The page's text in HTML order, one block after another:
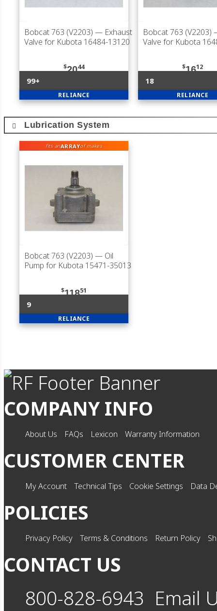
Bobcat 763 (V2203) — Exhaust
Valve for Kubota 16484-13120
$2044
99+
RELIANCE
Bobcat 763 (V2203)
Valve for Kubota
$1612
18
RELIANCE
Lubrication System
fits anARRAYof makes
Bobcat 763 (V2203) — Oil
Pump for Kubota 15471-35013
$11851
9
RELIANCE
COMPANY INFO
About Us FAQs Lexicon Warranty Information
CUSTOMER CENTER
My Account Technical Tips Cookie Settings Data
POLICIES
Privacy Policy Terms & Conditions Return Policy
CONTACT US
800-828-6943 Email